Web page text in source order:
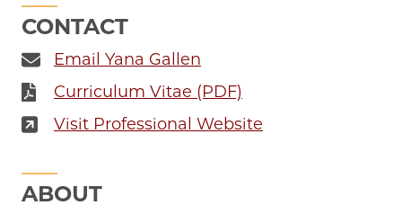
CONTACT
Email Yana Gallen
Curriculum Vitae (PDF)
Visit Professional Website
ABOUT